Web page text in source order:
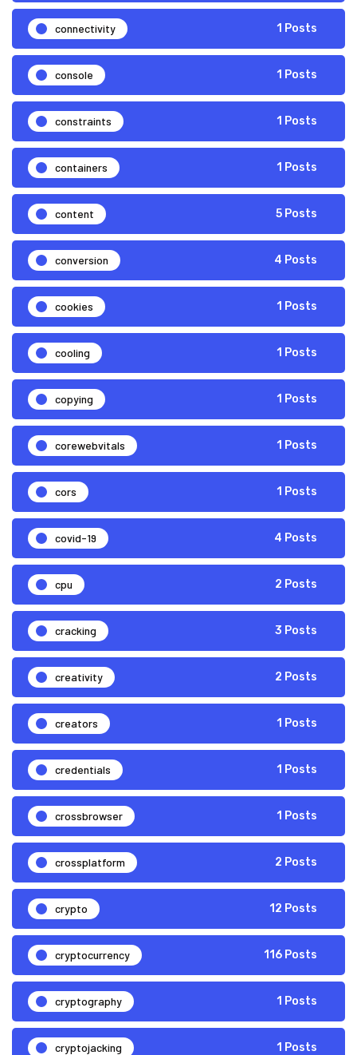
connectivity 1 Posts
console 1 Posts
constraints 1 Posts
containers 1 Posts
content 5 Posts
conversion 4 Posts
cookies 1 Posts
cooling 1 Posts
copying 1 Posts
corewebvitals 1 Posts
cors 1 Posts
covid-19 4 Posts
cpu 2 Posts
cracking 3 Posts
creativity 2 Posts
creators 1 Posts
credentials 1 Posts
crossbrowser 1 Posts
crossplatform 2 Posts
crypto 12 Posts
cryptocurrency 116 Posts
cryptography 1 Posts
cryptojacking 1 Posts